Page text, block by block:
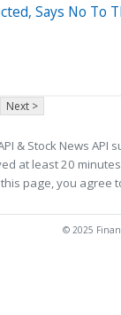
Says No To
Next >
& Stock News API
at least 20
page, you agree
© 2025